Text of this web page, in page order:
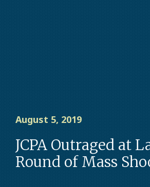
August 5, 2019
JCPA Outraged at
Round of Mass